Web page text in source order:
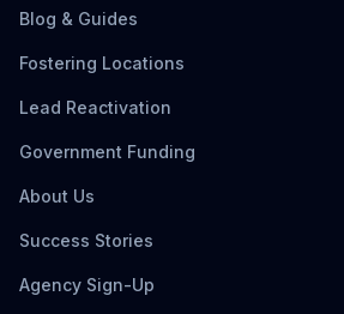
Blog & Guides
Fostering Locations
Lead Reactivation
Government Funding
About Us
Success Stories
Agency Sign-Up